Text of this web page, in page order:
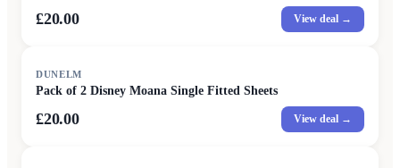
£20.00 View deal →
DUNELM
Pack of 2 Disney Moana Single Fitted Sheets
£20.00 View deal →